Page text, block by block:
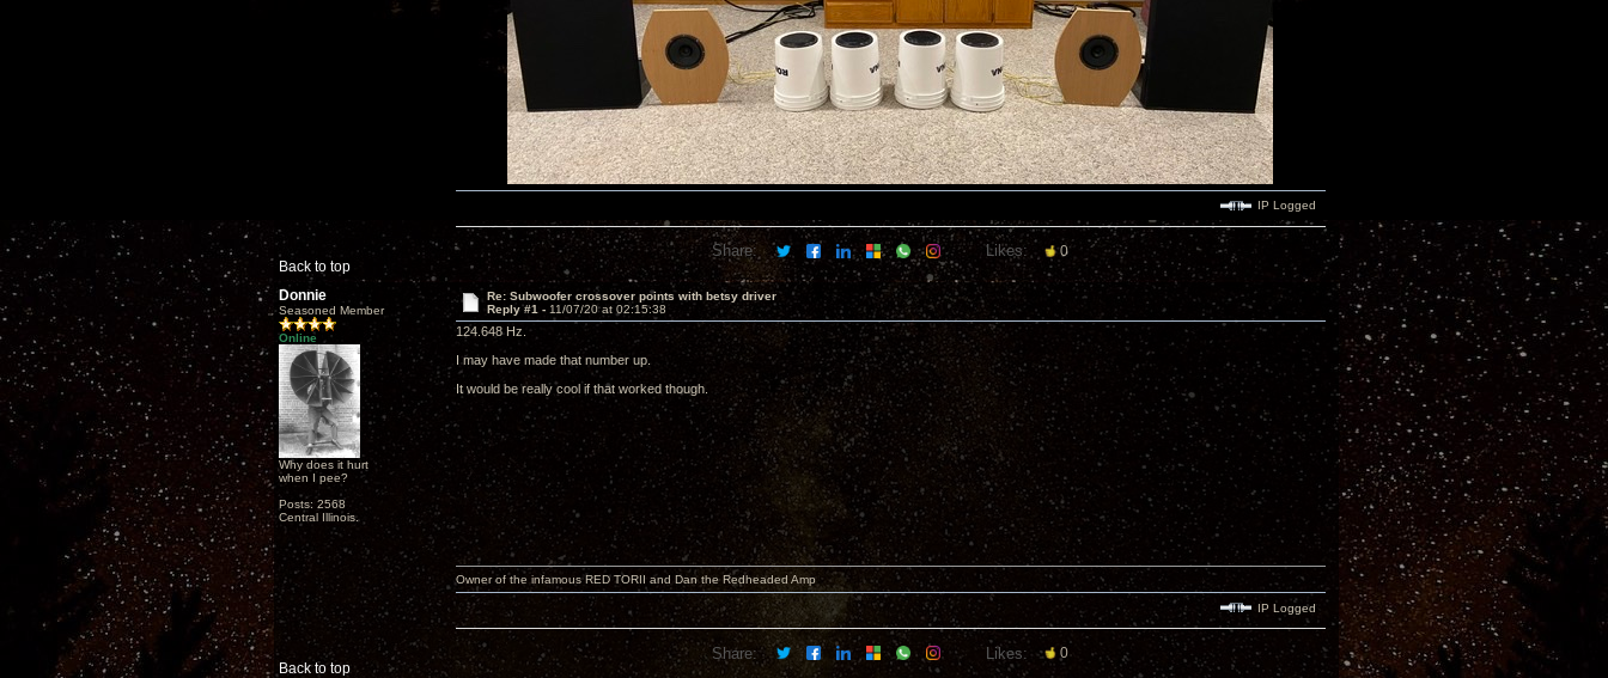
Back to top
IP Logged
Share: Likes: 0
Donnie
Seasoned Member
Online
Why does it hurt
when I pee?
Posts: 2568
Central Illinois.
Re: Subwoofer crossover points with betsy driver
Reply #1 - 11/07/20 at 02:15:38
124.648 Hz.
I may have made that number up.
It would be really cool if that worked though.
Back to top
Owner of the infamous RED TORII and Dan the Redheaded Amp
IP Logged
Share: Likes: 0